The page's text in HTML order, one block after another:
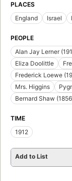
PLACES
England
Israel
PEOPLE
Alan Jay Lerner
Eliza Doolittle
Frederick Loewe
Mrs. Higgins
Bernard Shaw
TIME
1912
Add to List